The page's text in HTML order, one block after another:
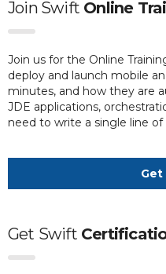
Join Swift Online
Join us for the Online
deploy and launch mobile
minutes, and how they are
JDE applications,
need to write a single line of
Get
Get Swift